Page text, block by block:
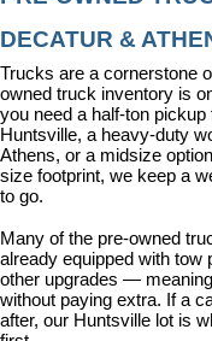
DECATUR &
Trucks are a cornerstone
owned truck inventory is
you need a half-ton
Huntsville, a heavy-duty
Athens, or a midsize
size footprint, we keep a
to go.
Many of the pre-owned
already equipped with tow
other upgrades —
without paying extra. If a
after, our Huntsville lot is